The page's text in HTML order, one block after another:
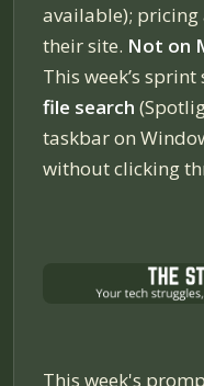
available);
their site. Not on
This week’s
file search
taskbar on
without clicking
This week's